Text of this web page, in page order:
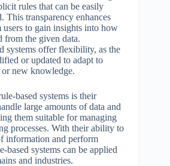
rules that can be easily
This transparency enhances
users to gain insights into how
from the given data.
systems offer flexibility, as the
or updated to adapt to
new knowledge.
based systems is their
large amounts of data and
them suitable for managing
processes. With their ability to
information and perform
based systems can be applied
and industries.